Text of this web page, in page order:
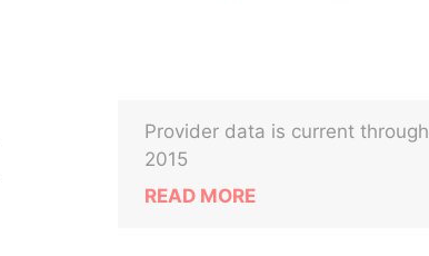
Provider data is current through
2015
READ MORE